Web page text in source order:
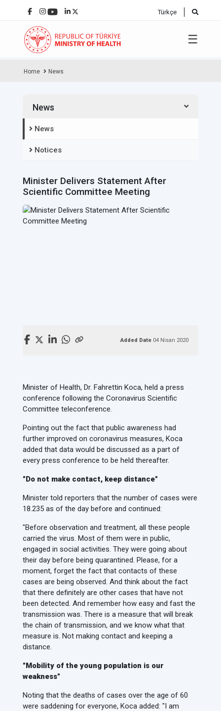
Türkçe
☰
Home News
News
News
Notices
Minister Delivers Statement After
Scientific Committee Meeting
Added Date 04 Nisan 2020
Minister of Health, Dr. Fahrettin Koca, held a press
conference following the Coronavirus Scientific
Committee teleconference.
Pointing out the fact that public awareness had
further improved on coronavirus measures, Koca
added that data would be discussed as a part of
every press conference to be held thereafter.
"Do not make contact, keep distance"
Minister told reporters that the number of cases were
18.235 as of the day before and continued:
"Before observation and treatment, all these people
carried the virus. Most of them were in public,
engaged in social activities. They were going about
their day before being quarantined. Please, for a
moment, forget the fact that contacts of these
cases are being observed. And think about the fact
that there definitely are other cases that have not
been detected. And remember how easy and fast the
transmission was. There is a measure that will break
the chain of transmission, and we know what that
measure is. Not making contact and keeping a
distance.
"Mobility of the young population is our
weakness"
Noting that the deaths of cases over the age of 60
were saddening for everyone, Koca added: "I am